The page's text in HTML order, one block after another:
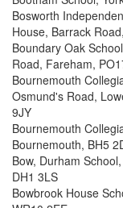
Bosworth
House, Barrack
Boundary Oak
Road, Fareham,
Bournemouth
Osmund's Road,
9JY
Bournemouth
Bournemouth, BH5
Bow, Durham
DH1 3LS
Bowbrook House